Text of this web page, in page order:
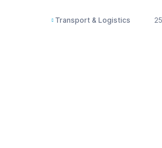
Transport & Logistics